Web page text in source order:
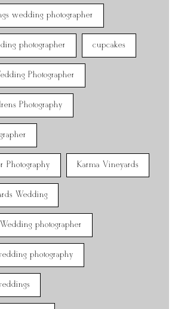
wedding photographer
photographer cupcakes
Photographer
Photography
Photography Karma Vineyards
Wedding
photographer
photography